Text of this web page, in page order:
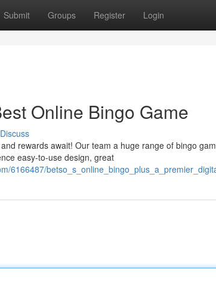
Submit Groups Register Login
Online Bingo Game
Discuss
rewards await! Our team a huge range of bingo
easy-to-use design, great
6166487/